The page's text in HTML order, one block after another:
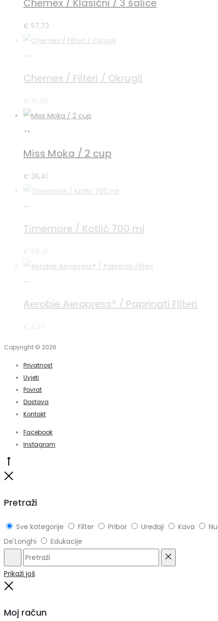
košaricu
Chemex / Klasični / 3 šalice
€ 57,73
Chemex / Filteri / Okrugli
košaricu
Miss Moka / 2 cup
€ 26,41
Timemore / Kotlić 700 ml
Aerobie Aeropress® / Paprinati Filteri
Copyright © 2026
Privatnost
Uvjeti
Povrat
Dostava
Kontakt
Facebook
Instagram
Pretraži
Sve kategorije Filter Pribor Uređaji Kava
De'Longhi
Edukacije
Pretraži
Prikaži još
Moj račun